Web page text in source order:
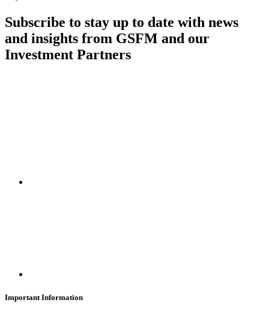
Subscribe to stay up to date with news
and insights from GSFM and our
Investment Partners
Important Information